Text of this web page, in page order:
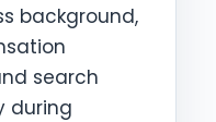
background,
search
during